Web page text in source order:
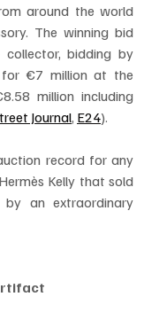
around the world
The winning bid
bidding by
for €7 million at the
million including
Journal, E24).
record for any
Kelly that sold
an extraordinary